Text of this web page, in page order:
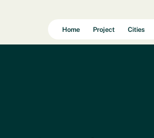
Home Project Cities